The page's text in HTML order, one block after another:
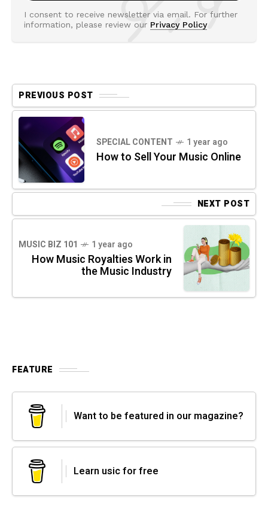
I consent to receive newsletter via email. For further
information, please review our Privacy Policy
PREVIOUS POST
SPECIAL CONTENT 1 year ago
How to Sell Your Music Online
NEXT POST
MUSIC BIZ 101 1 year ago
How Music Royalties Work in
the Music Industry
FEATURE
Want to be featured in our magazine?
Learn usic for free